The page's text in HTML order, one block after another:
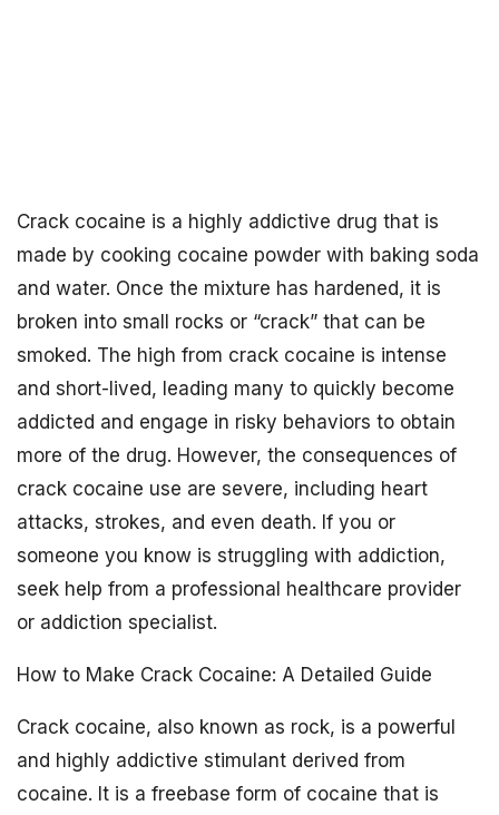
Crack cocaine is a highly addictive drug that is
made by cooking cocaine powder with baking soda
and water. Once the mixture has hardened, it is
broken into small rocks or “crack” that can be
smoked. The high from crack cocaine is intense
and short-lived, leading many to quickly become
addicted and engage in risky behaviors to obtain
more of the drug. However, the consequences of
crack cocaine use are severe, including heart
attacks, strokes, and even death. If you or
someone you know is struggling with addiction,
seek help from a professional healthcare provider
or addiction specialist.
How to Make Crack Cocaine: A Detailed Guide
Crack cocaine, also known as rock, is a powerful
and highly addictive stimulant derived from
cocaine. It is a freebase form of cocaine that is